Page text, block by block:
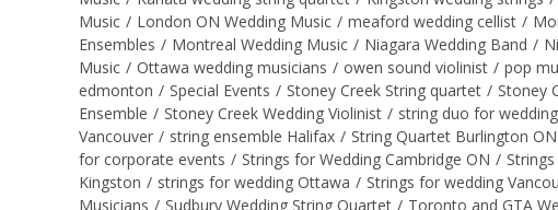
Music / London ON Wedding Music / meaford wedding cellist /
Ensembles / Montreal Wedding Music / Niagara Wedding Band /
Music / Ottawa wedding musicians / owen sound violinist / pop
edmonton / Special Events / Stoney Creek String quartet / Stoney
Ensemble / Stoney Creek Wedding Violinist / string duo for
Vancouver / string ensemble Halifax / String Quartet Burlington ON
for corporate events / Strings for Wedding Cambridge ON /
Kingston / strings for wedding Ottawa / Strings for wedding
Musicians / Sudbury Wedding String Quartet / Toronto and GTA